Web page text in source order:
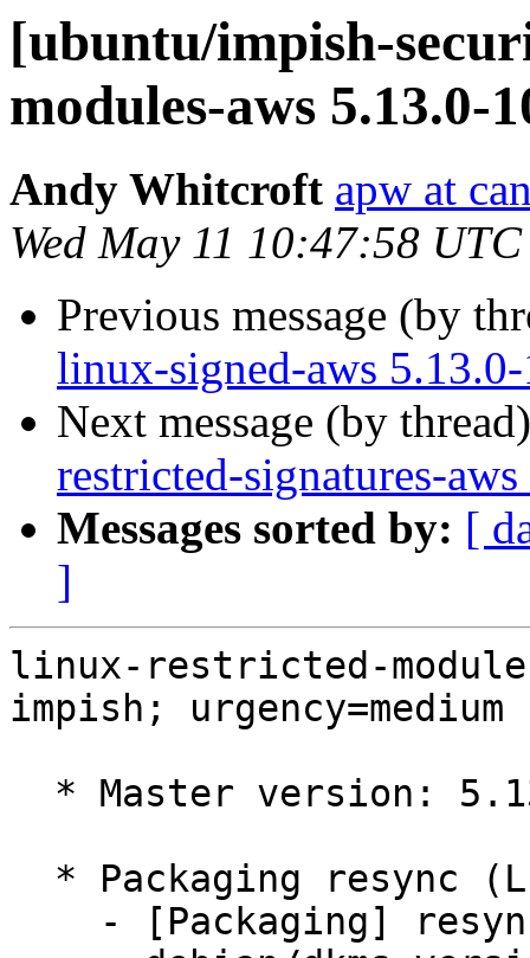
[ubuntu/impish-
modules-aws 5.13.0-
Andy Whitcroft apw at
Wed May 11 10:47:58
Previous message (by
linux-signed-aws
Next message (by
restricted-signatures-
Messages sorted by: [
]
linux-restricted-
impish; urgency=medium